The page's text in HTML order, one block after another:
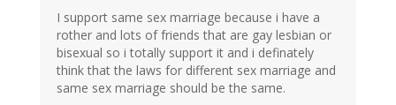
I support same sex marriage because i have a
rother and lots of friends that are gay lesbian or
bisexual so i totally support it and i definately
think that the laws for different sex marriage and
same sex marriage should be the same.